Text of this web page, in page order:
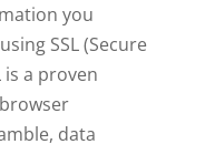
you
SSL (Secure
is a proven
data